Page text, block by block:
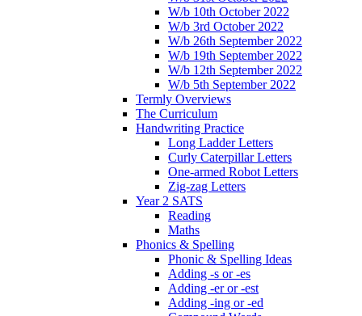
W/b 10th October 2022
W/b 3rd October 2022
W/b 26th September 2022
W/b 19th September 2022
W/b 12th September 2022
W/b 5th September 2022
Termly Overviews
The Curriculum
Handwriting Practice
Long Ladder Letters
Curly Caterpillar Letters
One-armed Robot Letters
Zig-zag Letters
Year 2 SATS
Reading
Maths
Phonics & Spelling
Phonic & Spelling Ideas
Adding -s or -es
Adding -er or -est
Adding -ing or -ed